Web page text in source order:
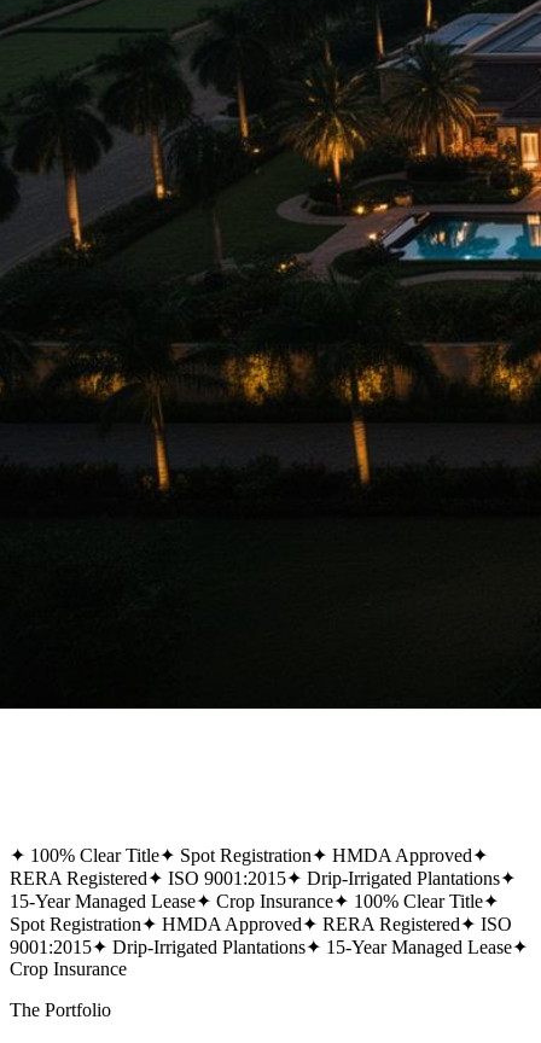
✦ 100% Clear Title✦ Spot Registration✦ HMDA Approved✦
RERA Registered✦ ISO 9001:2015✦ Drip-Irrigated Plantations✦
15-Year Managed Lease✦ Crop Insurance✦ 100% Clear Title✦
Spot Registration✦ HMDA Approved✦ RERA Registered✦ ISO
9001:2015✦ Drip-Irrigated Plantations✦ 15-Year Managed Lease✦
Crop Insurance
The Portfolio